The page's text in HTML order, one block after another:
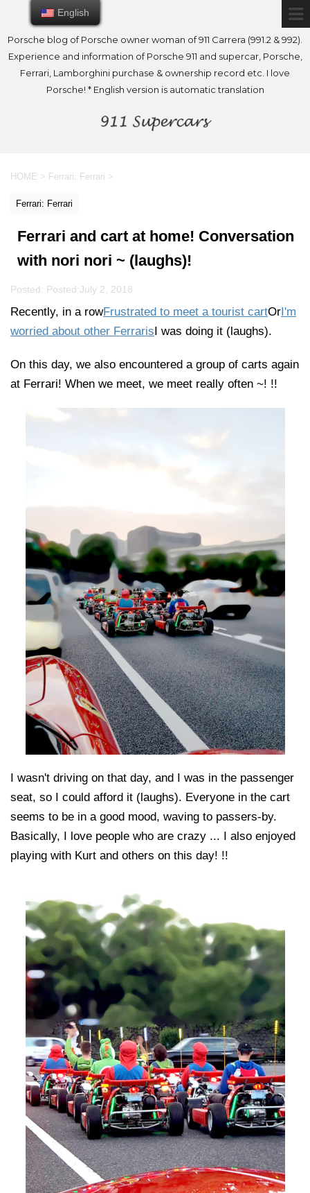
Porsche blog of Porsche owner woman of 911 Carrera (991.2 & 992).
Experience and information of Porsche 911 and supercar, Porsche,
Ferrari, Lamborghini purchase & ownership record etc. I love
Porsche! * English version is automatic translation
HOME > Ferrari: Ferrari >
Ferrari: Ferrari
Ferrari and cart at home! Conversation
with nori nori ~ (laughs)!
Posted: Posted:July 2, 2018
Recently, in a rowFrustrated to meet a tourist cartOrI'm
worried about other FerrarisI was doing it (laughs).
On this day, we also encountered a group of carts again
at Ferrari! When we meet, we meet really often ~! !!
I wasn't driving on that day, and I was in the passenger
seat, so I could afford it (laughs). Everyone in the cart
seems to be in a good mood, waving to passers-by.
Basically, I love people who are crazy ... I also enjoyed
playing with Kurt and others on this day! !!
English
English